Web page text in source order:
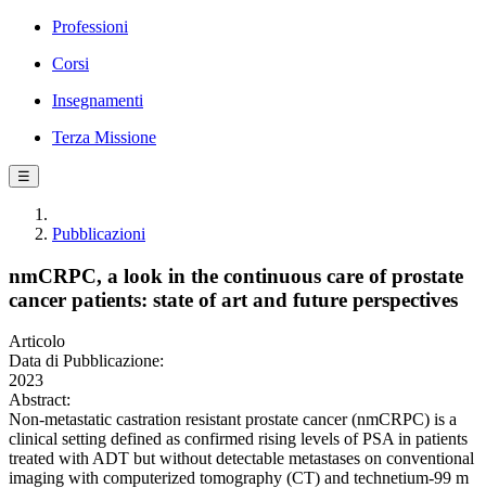
Professioni
Corsi
Insegnamenti
Terza Missione
☰
Pubblicazioni
nmCRPC, a look in the continuous care of prostate
cancer patients: state of art and future perspectives
Articolo
Data di Pubblicazione:
2023
Abstract:
Non-metastatic castration resistant prostate cancer (nmCRPC) is a
clinical setting defined as confirmed rising levels of PSA in patients
treated with ADT but without detectable metastases on conventional
imaging with computerized tomography (CT) and technetium-99 m